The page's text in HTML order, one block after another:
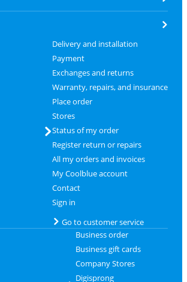
Delivery and installation
Payment
Exchanges and returns
Warranty, repairs, and insurance
Place order
Stores
Status of my order
Register return or repairs
All my orders and invoices
My Coolblue account
Contact
Sign in
Go to customer service
Business order
Business gift cards
Company Stores
Digisprong